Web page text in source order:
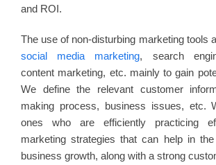
and ROI.
The use of non-disturbing marketing tools
social media marketing, search
content marketing, etc. mainly to gain
We define the relevant customer
making process, business issues, etc.
ones who are efficiently practicing
marketing strategies that can help in
business growth, along with a strong